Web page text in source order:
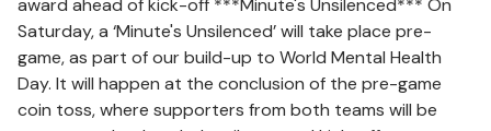
award ahead of kick-off ***Minute's Unsilenced*** On
Saturday, a ‘Minute's Unsilenced’ will take place pre-
game, as part of our build-up to World Mental Health
Day. It will happen at the conclusion of the pre-game
coin toss, where supporters from both teams will be